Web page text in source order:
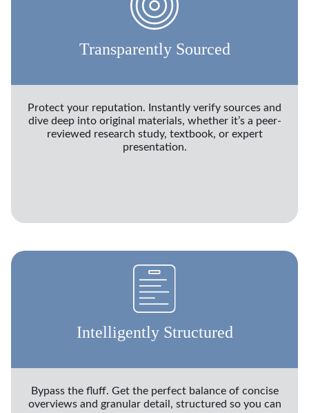
Transparently Sourced
Protect your reputation. Instantly verify sources and
dive deep into original materials, whether it’s a peer-
reviewed research study, textbook, or expert
presentation.
Intelligently Structured
Bypass the fluff. Get the perfect balance of concise
overviews and granular detail, structured so you can